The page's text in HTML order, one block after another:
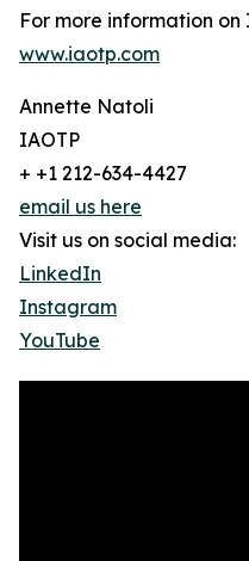
For more information on
www.iaotp.com
Annette Natoli
IAOTP
+ +1 212-634-4427
email us here
Visit us on social media:
LinkedIn
Instagram
YouTube